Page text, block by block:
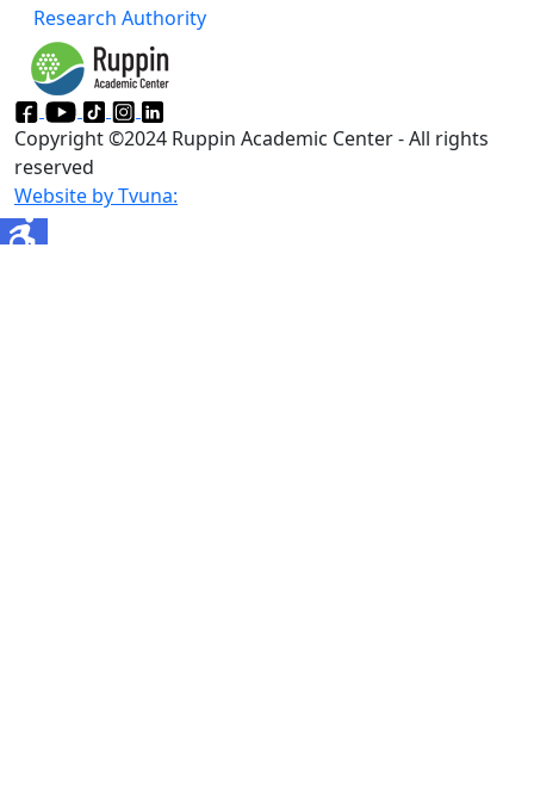
Research Authority
Copyright ©2024 Ruppin Academic Center - All rights
reserved
Website by Tvuna: